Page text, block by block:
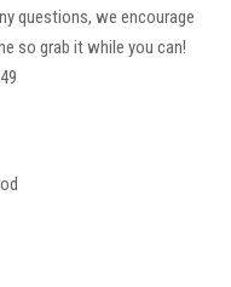
questions, we encourage
so grab it while you can!